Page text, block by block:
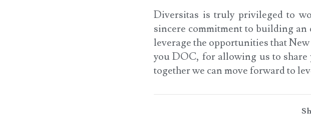
Diversitas is truly privileged to
sincere commitment to building
leverage the opportunities that
you DOC, for allowing us to
together we can move forward to